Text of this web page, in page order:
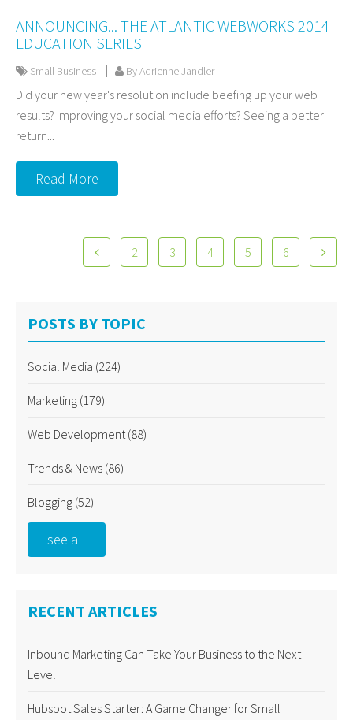
ANNOUNCING... THE ATLANTIC WEBWORKS 2014
EDUCATION SERIES
Small Business By Adrienne Jandler
Did your new year's resolution include beefing up your web
results? Improving your social media efforts? Seeing a better
return...
Read More
2 3 4 5 6
POSTS BY TOPIC
Social Media (224)
Marketing (179)
Web Development(88)
Trends & News (86)
Blogging (52)
see all
RECENT ARTICLES
Inbound Marketing Can Take Your Business to the Next
Level
Hubspot Sales Starter: A Game Changer for Small